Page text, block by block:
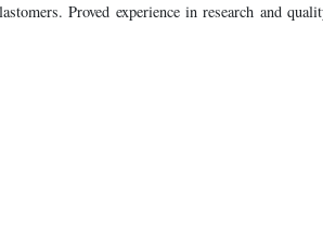
Proved experience in research and